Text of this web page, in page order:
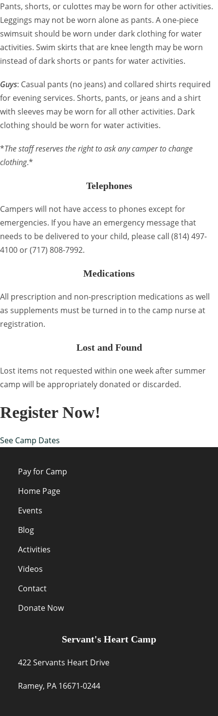
Pants, shorts, or culottes may be worn for other activities.
Leggings may not be worn alone as pants. A one-piece
swimsuit should be worn under dark clothing for water
activities. Swim skirts that are knee length may be worn
instead of dark shorts or pants for water activities.
Guys: Casual pants (no jeans) and collared shirts required
for evening services. Shorts, pants, or jeans and a shirt
with sleeves may be worn for all other activities. Dark
clothing should be worn for water activities.
*The staff reserves the right to ask any camper to change
clothing.*
Telephones
Campers will not have access to phones except for
emergencies. If you have an emergency message that
needs to be delivered to your child, please call (814) 497-
4100 or (717) 808-7992.
Medications
All prescription and non-prescription medications as well
as supplements must be turned in to the camp nurse at
registration.
Lost and Found
Lost items not requested within one week after summer
camp will be appropriately donated or discarded.
Register Now!
See Camp Dates
Pay for Camp
Home Page
Events
Blog
Activities
Videos
Contact
Donate Now
Servant's Heart Camp
422 Servants Heart Drive
Ramey, PA 16671-0244